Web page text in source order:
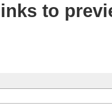
to